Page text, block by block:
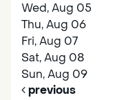
Wed, Aug 05
Thu, Aug 06
Fri, Aug 07
Sat, Aug 08
Sun, Aug 09
previous